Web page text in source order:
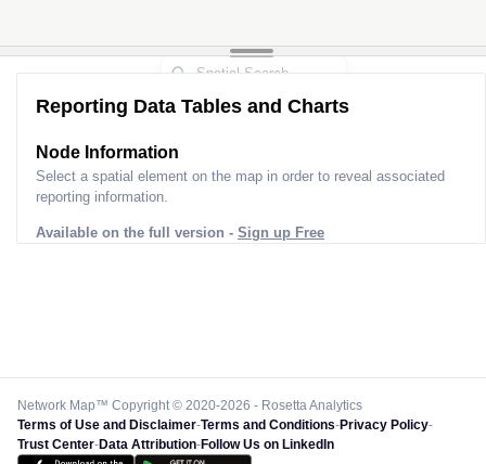
Reporting Data Tables and Charts
Node Information
Select a spatial element on the map in order to reveal associated
reporting information.
Available on the full version - Sign up Free
Network Map™ Copyright © 2020-2026 - Rosetta Analytics
Terms of Use and Disclaimer-Terms and Conditions-Privacy Policy-
Trust Center-Data Attribution-Follow Us on LinkedIn